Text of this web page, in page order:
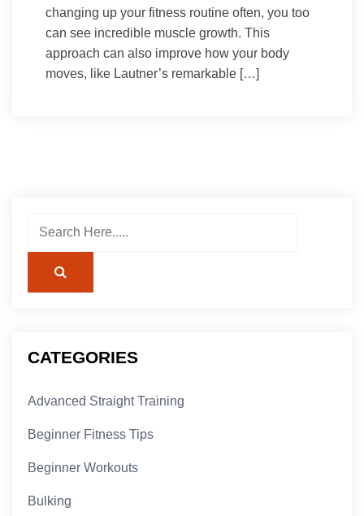
changing up your fitness routine often, you too
can see incredible muscle growth. This
approach can also improve how your body
moves, like Lautner’s remarkable […]
CATEGORIES
Advanced Straight Training
Beginner Fitness Tips
Beginner Workouts
Bulking